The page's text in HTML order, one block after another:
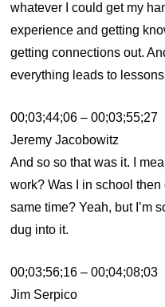
whatever I could get my
experience and getting
getting connections out.
everything leads to
00;03;44;06 – 00;03;55;27
Jeremy Jacobowitz
And so so that was it. I
work? Was I in school
same time? Yeah, but I’m
dug into it.
00;03;56;16 – 00;04;08;03
Jim Serpico